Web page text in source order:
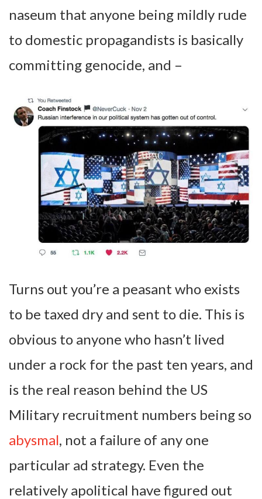
naseum that anyone being mildly rude
to domestic propagandists is basically
committing genocide, and –
Turns out you’re a peasant who exists
to be taxed dry and sent to die. This is
obvious to anyone who hasn’t lived
under a rock for the past ten years, and
is the real reason behind the US
Military recruitment numbers being so
abysmal, not a failure of any one
particular ad strategy. Even the
relatively apolitical have figured out